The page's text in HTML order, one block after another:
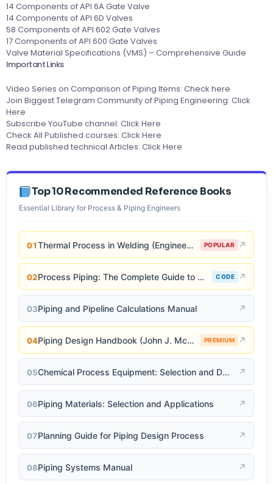
14 Components of API 6A Gate Valve
14 Components of API 6D Valves
58 Components of API 602 Gate Valves
17 Components of API 600 Gate Valves
Valve Material Specifications (VMS) – Comprehensive Guide
Important Links
Video Series on Comparison of Piping Items: Check here
Join Biggest Telegram Community of Piping Engineering: Click
Here
Subscribe YouTube channel: Click Here
Check All Published courses: Click Here
Read published technical Articles: Click Here
Top 10 Recommended Reference Books
Essential Library for Process & Piping Engineers
01 Thermal Process in Welding (Engineering Materials) POPULAR ↗
02 Process Piping: The Complete Guide to ASME B31.3 CODE ↗
03Piping and Pipeline Calculations Manual ↗
04 Piping Design Handbook (John J. McKetta) PREMIUM ↗
05 Chemical Process Equipment: Selection and Design ↗
06Piping Materials: Selection and Applications ↗
07Planning Guide for Piping Design Process ↗
08Piping Systems Manual ↗